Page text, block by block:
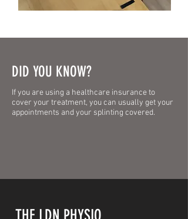
DID YOU KNOW?
If you are using a healthcare insurance to
cover your treatment, you can usually get your
appointments and your splinting covered.